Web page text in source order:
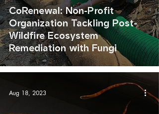
CoRenewal: Non-Profit
Organization Tackling Post-
Wildfire Ecosystem
Remediation with Fungi
Aug 18, 2023